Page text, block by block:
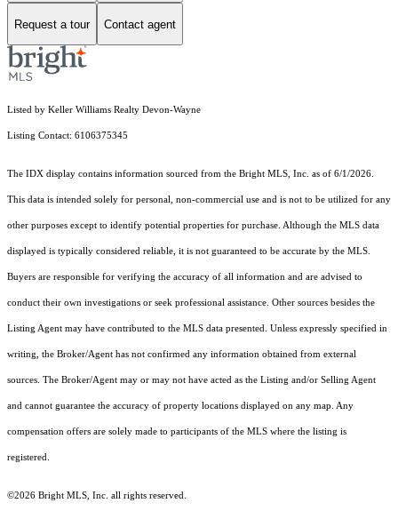
Request a tour Contact agent
Listed by Keller Williams Realty Devon-Wayne
Listing Contact: 6106375345
The IDX display contains information sourced from the Bright MLS, Inc. as of 6/1/2026.
This data is intended solely for personal, non-commercial use and is not to be utilized for any
other purposes except to identify potential properties for purchase. Although the MLS data
displayed is typically considered reliable, it is not guaranteed to be accurate by the MLS.
Buyers are responsible for verifying the accuracy of all information and are advised to
conduct their own investigations or seek professional assistance. Other sources besides the
Listing Agent may have contributed to the MLS data presented. Unless expressly specified in
writing, the Broker/Agent has not confirmed any information obtained from external
sources. The Broker/Agent may or may not have acted as the Listing and/or Selling Agent
and cannot guarantee the accuracy of property locations displayed on any map. Any
compensation offers are solely made to participants of the MLS where the listing is
registered.
©2026 Bright MLS, Inc. all rights reserved.